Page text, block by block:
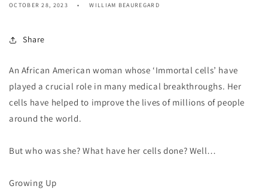
OCTOBER 28, 2023 WILLIAM BEAUREGARD
Share
An African American woman whose ‘Immortal cells’ have
played a crucial role in many medical breakthroughs. Her
cells have helped to improve the lives of millions of people
around the world.
But who was she? What have her cells done? Well…
Growing Up